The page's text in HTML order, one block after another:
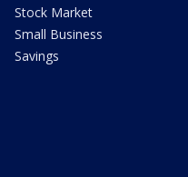
Stock Market
Small Business
Savings